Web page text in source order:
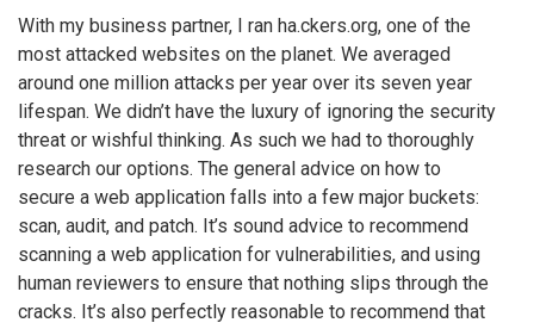
With my business partner, I ran ha.ckers.org, one of the
most attacked websites on the planet. We averaged
around one million attacks per year over its seven year
lifespan. We didn’t have the luxury of ignoring the security
threat or wishful thinking. As such we had to thoroughly
research our options. The general advice on how to
secure a web application falls into a few major buckets:
scan, audit, and patch. It’s sound advice to recommend
scanning a web application for vulnerabilities, and using
human reviewers to ensure that nothing slips through the
cracks. It’s also perfectly reasonable to recommend that